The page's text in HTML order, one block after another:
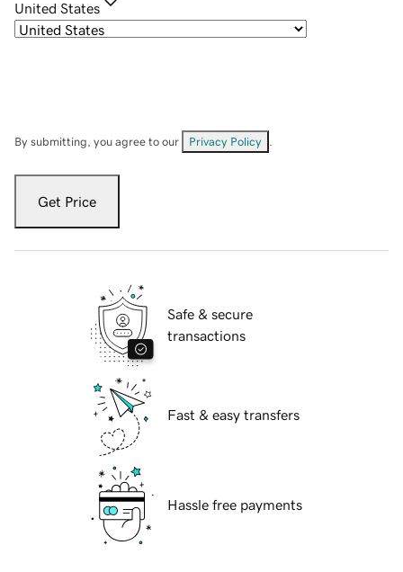
United States
By submitting, you agree to our Privacy Policy
Get Price
Safe & secure
transactions
Fast & easy transfers
Hassle free payments